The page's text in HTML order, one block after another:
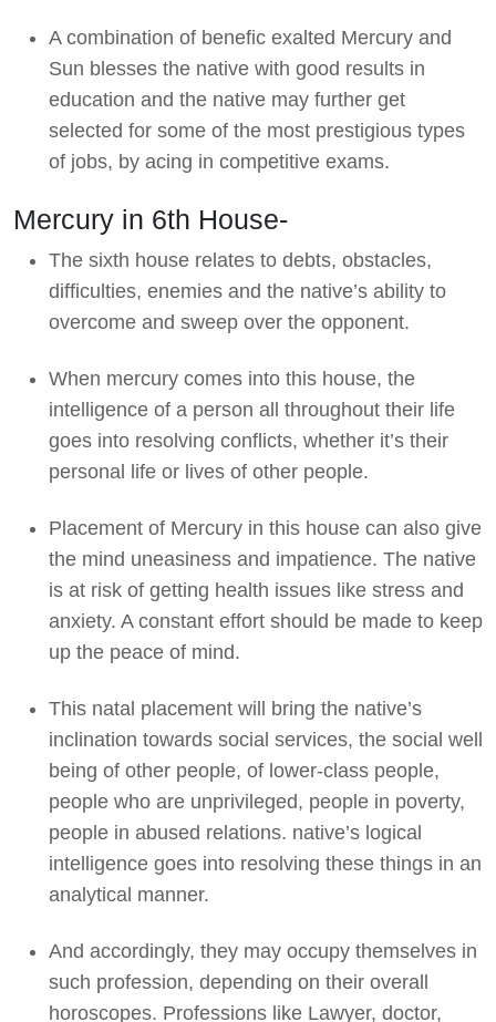
A combination of benefic exalted Mercury and
Sun blesses the native with good results in
education and the native may further get
selected for some of the most prestigious types
of jobs, by acing in competitive exams.
Mercury in 6th House-
The sixth house relates to debts, obstacles,
difficulties, enemies and the native’s ability to
overcome and sweep over the opponent.
When mercury comes into this house, the
intelligence of a person all throughout their life
goes into resolving conflicts, whether it’s their
personal life or lives of other people.
Placement of Mercury in this house can also give
the mind uneasiness and impatience. The native
is at risk of getting health issues like stress and
anxiety. A constant effort should be made to keep
up the peace of mind.
This natal placement will bring the native’s
inclination towards social services, the social well
being of other people, of lower-class people,
people who are unprivileged, people in poverty,
people in abused relations. native’s logical
intelligence goes into resolving these things in an
analytical manner.
And accordingly, they may occupy themselves in
such profession, depending on their overall
horoscopes. Professions like Lawyer, doctor,